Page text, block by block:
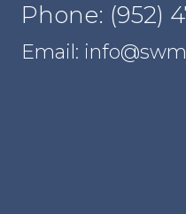
Phone: (952)
Email: